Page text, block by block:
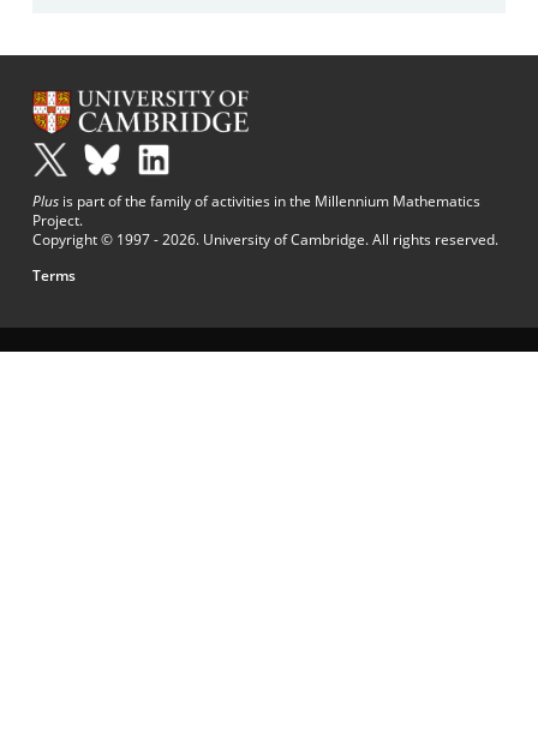
Plus is part of the family of activities in the Millennium Mathematics
Project.
Copyright © 1997 - 2026. University of Cambridge. All rights reserved.
Terms